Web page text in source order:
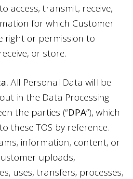
access, transmit, receive,
for which Customer
right or permission to
or store.
All Personal Data will be
in the Data Processing
the parties (“DPA”), which
these TOS by reference.
information, content, or
uploads,
uses, transfers, processes,